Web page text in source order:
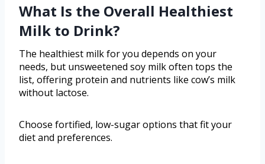
What Is the Overall Healthiest
Milk to Drink?
The healthiest milk for you depends on your
needs, but unsweetened soy milk often tops the
list, offering protein and nutrients like cow’s milk
without lactose.
Choose fortified, low-sugar options that fit your
diet and preferences.